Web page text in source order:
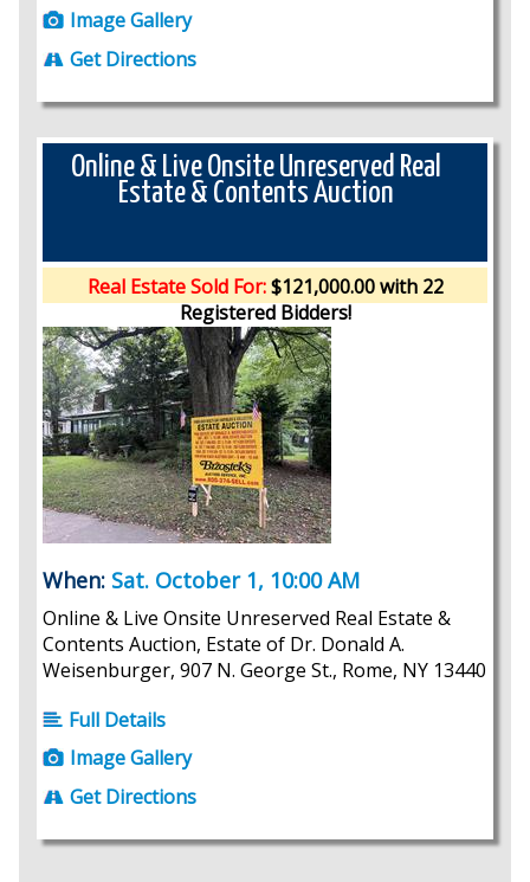
Image Gallery
Get Directions
Online & Live Onsite Unreserved Real
Estate & Contents Auction
Real Estate Sold For:$121,000.00 with 22
Registered Bidders!
When: Sat. October 1, 10:00 AM
Online & Live Onsite Unreserved Real Estate &
Contents Auction, Estate of Dr. Donald A.
Weisenburger, 907 N. George St., Rome, NY 13440
Full Details
Image Gallery
Get Directions